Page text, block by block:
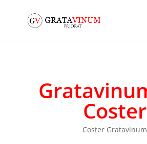
Coster
Coster Gratavinum